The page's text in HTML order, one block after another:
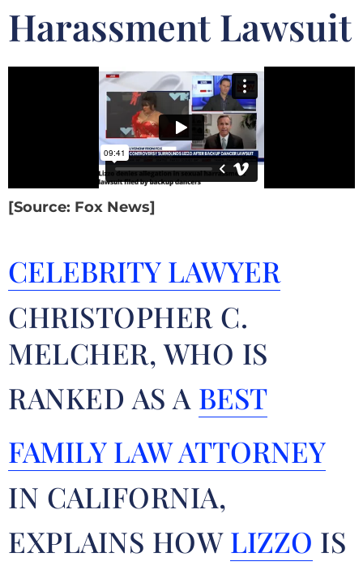
Harassment Lawsuit
[Source: Fox News]
CELEBRITY LAWYER
CHRISTOPHER C.
MELCHER, WHO IS
RANKED AS A BEST
FAMILY LAW ATTORNEY
IN CALIFORNIA,
EXPLAINS HOWLIZZO IS